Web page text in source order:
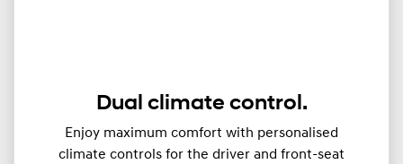
Dual climate control.
Enjoy maximum comfort with personalised
climate controls for the driver and front-seat